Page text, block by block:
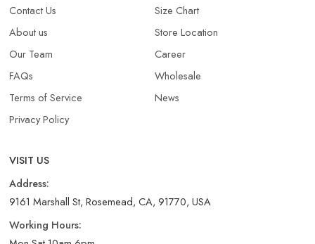
Contact Us
About us
Our Team
FAQs
Terms of Service
Privacy Policy
Size Chart
Store Location
Career
Wholesale
News
VISIT US
Address:
9161 Marshall St, Rosemead, CA, 91770, USA
Working Hours: